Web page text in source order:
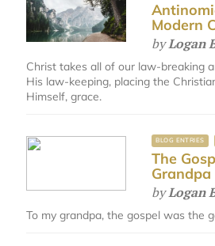
Modern
byLogan
Christ takes all of our law-breaking
His law-keeping, placing the
Himself, grace.
BLOG ENTRIES
The
Grandpa
byLogan
To my grandpa, the gospel was the